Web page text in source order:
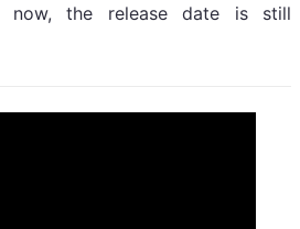
now, the release date is still